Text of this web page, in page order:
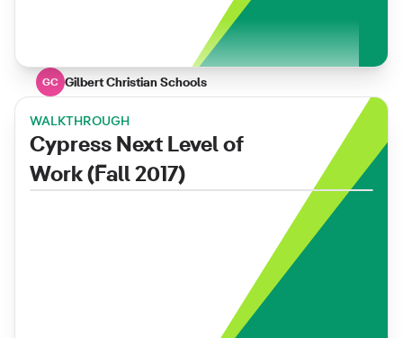
GC Gilbert Christian Schools
WALKTHROUGH
Cypress Next Level of
Work (Fall 2017)